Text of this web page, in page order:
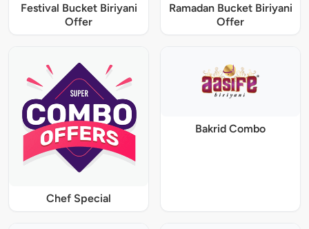
Festival Bucket Biriyani
Offer
Ramadan Bucket Biriyani
Offer
Chef Special
Bakrid Combo